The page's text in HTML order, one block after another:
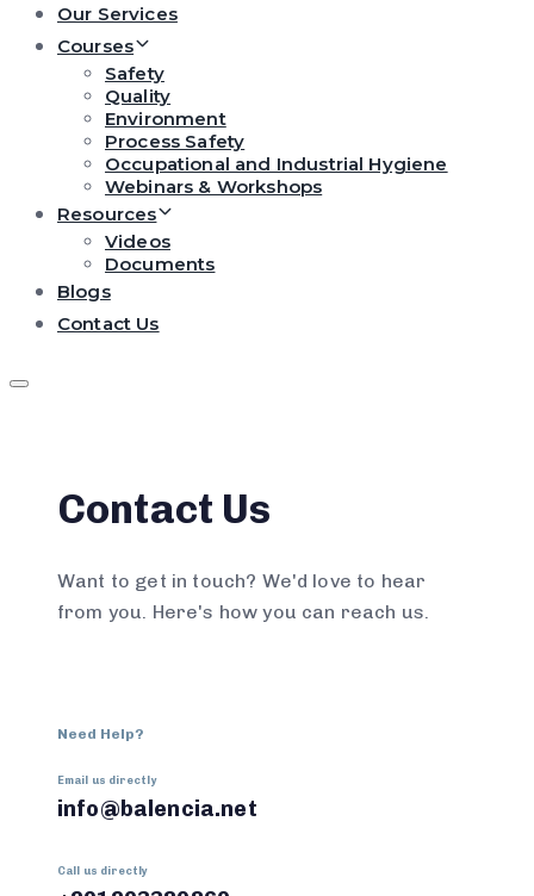
Our Services
Courses
Safety
Quality
Environment
Process Safety
Occupational and Industrial Hygiene
Webinars & Workshops
Resources
Videos
Documents
Blogs
Contact Us
Contact Us
Want to get in touch? We'd love to hear
from you. Here's how you can reach us.
Need Help?
Email us directly
info@balencia.net
Call us directly